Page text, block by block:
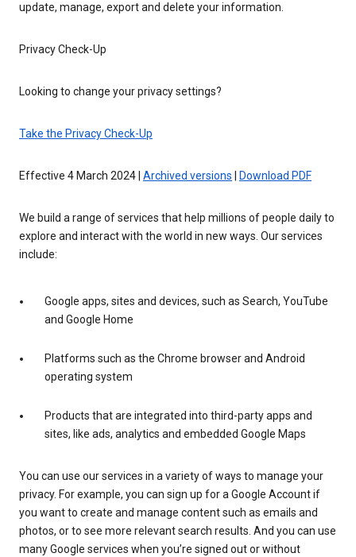
update, manage, export and delete your information.
Privacy Check-Up
Looking to change your privacy settings?
Take the Privacy Check-Up
Effective 4 March 2024 | Archived versions Download PDF
We build a range of services that help millions of people daily to
explore and interact with the world in new ways. Our services
include:
Google apps, sites and devices, such as Search, YouTube
and Google Home
Platforms such as the Chrome browser and Android
operating system
Products that are integrated into third-party apps and
sites, like ads, analytics and embedded Google Maps
You can use our services in a variety of ways to manage your
privacy. For example, you can sign up for a Google Account if
you want to create and manage content such as emails and
photos, or to see more relevant search results. And you can use
many Google services when you’re signed out or without